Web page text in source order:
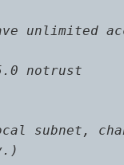
unlimited
notrust
subnet,